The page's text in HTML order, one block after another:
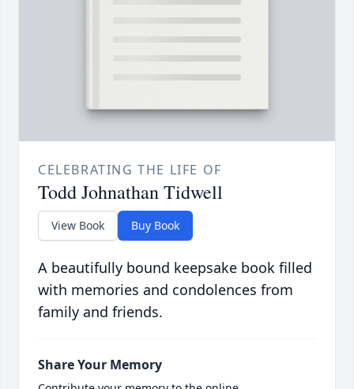
CELEBRATING THE LIFE OF
Todd Johnathan Tidwell
View Book Buy Book
A beautifully bound keepsake book filled
with memories and condolences from
family and friends.
Share Your Memory